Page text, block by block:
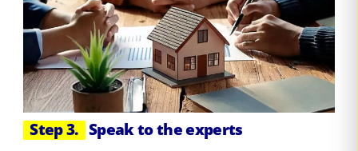
Step 3. Speak to the experts